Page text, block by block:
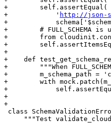
+        self.assertEqual(
+            ' http://json-
+
+        # FULL_SCHEMA is
+        from
+
+
+    def
+        """When
+        m_schema_path =
+        with
+
+
+
class
"""Test